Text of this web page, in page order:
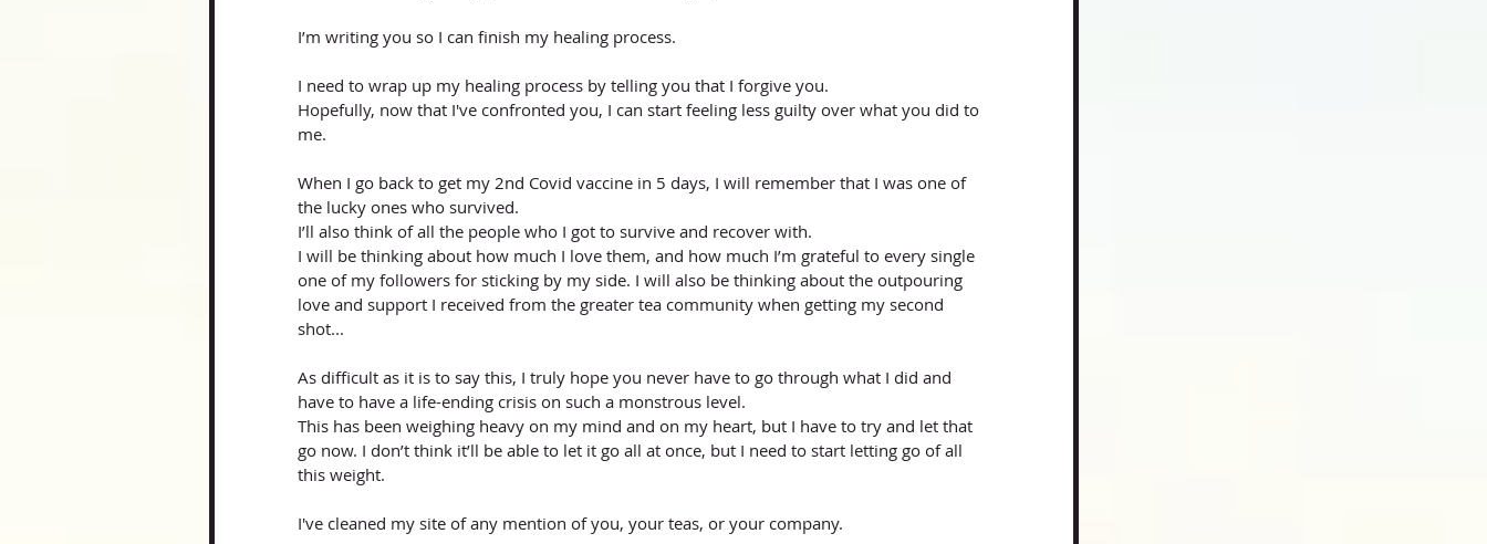
I’m writing you so I can finish my healing process.
I need to wrap up my healing process by telling you that I forgive you.
Hopefully, now that I've confronted you, I can start feeling less guilty over what you did to
me.
When I go back to get my 2nd Covid vaccine in 5 days, I will remember that I was one of
the lucky ones who survived.
I’ll also think of all the people who I got to survive and recover with.
I will be thinking about how much I love them, and how much I’m grateful to every single
one of my followers for sticking by my side. I will also be thinking about the outpouring
love and support I received from the greater tea community when getting my second
shot...
As difficult as it is to say this, I truly hope you never have to go through what I did and
have to have a life-ending crisis on such a monstrous level.
This has been weighing heavy on my mind and on my heart, but I have to try and let that
go now. I don’t think it’ll be able to let it go all at once, but I need to start letting go of all
this weight.
I've cleaned my site of any mention of you, your teas, or your company.